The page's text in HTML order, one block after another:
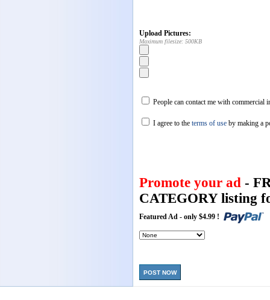
Upload Pictures:
Maximum filesize: 500KB
People can contact me with commercial
I agree to the terms of use by making a
Promote your ad -
CATEGORY listing
Featured Ad - only $4.99 !
POST NOW